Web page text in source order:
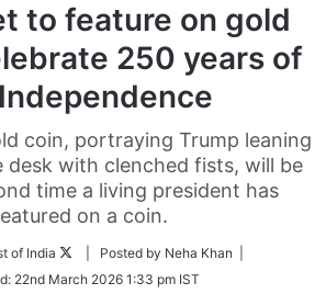
to feature on gold
250 years of
coin, portraying Trump leaning
desk with clenched fists, will be
time a living president has
on a coin.
of India
Follow
Twitter
| Posted by Neha Khan |
22nd March 2026 1:33 pm IST